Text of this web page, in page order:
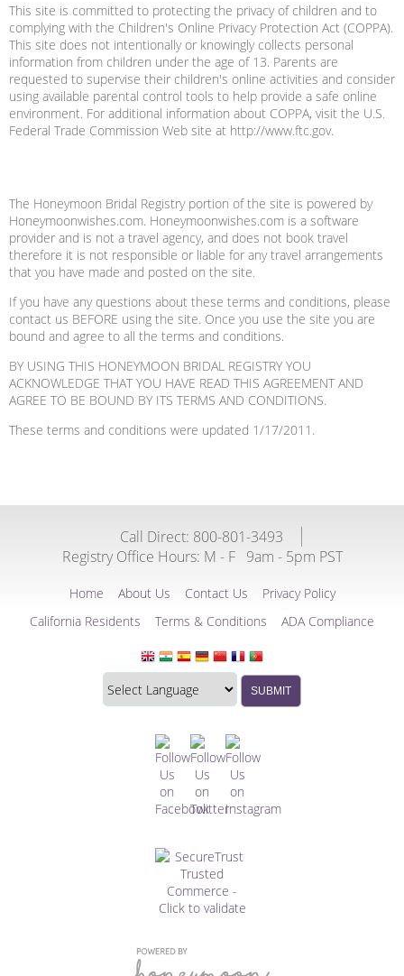
This site is committed to protecting the privacy of children and to
complying with the Children's Online Privacy Protection Act (COPPA).
This site does not intentionally or knowingly collects personal
information from children under the age of 13. Parents are
requested to supervise their children's online activities and consider
using available parental control tools to help provide a safe online
environment. For additional information about COPPA, visit the U.S.
Federal Trade Commission Web site at http://www.ftc.gov.
The Honeymoon Bridal Registry portion of the site is powered by
Honeymoonwishes.com. Honeymoonwishes.com is a software
provider and is not a travel agency, and does not book travel
therefore it is not responsible or liable for any travel arrangements
that you have made and posted on the site.
If you have any questions about these terms and conditions, please
contact us BEFORE using the site. Once you use the site you are
bound and agree to all the terms and conditions.
BY USING THIS HONEYMOON BRIDAL REGISTRY YOU
ACKNOWLEDGE THAT YOU HAVE READ THIS AGREEMENT AND
AGREE TO BE BOUND BY ITS TERMS AND CONDITIONS.
These terms and conditions were updated 1/17/2011.
Call Direct: 800-801-3493
Registry Office Hours: M - F 9am - 5pm PST
Home About Us Contact Us
Privacy Policy
California Residents
Terms & Conditions ADA Compliance
Translate
this
SUBMIT